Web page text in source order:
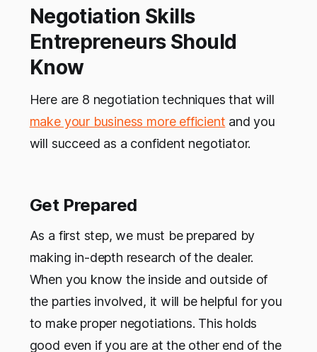
Negotiation Skills
Entrepreneurs Should
Know
Here are 8 negotiation techniques that will
make your business more efficient and you
will succeed as a confident negotiator.
Get Prepared
As a first step, we must be prepared by
making in-depth research of the dealer.
When you know the inside and outside of
the parties involved, it will be helpful for you
to make proper negotiations. This holds
good even if you are at the other end of the